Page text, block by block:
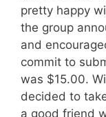
pretty happy
the group
and
commit to
was $15.00.
decided to
a good friend